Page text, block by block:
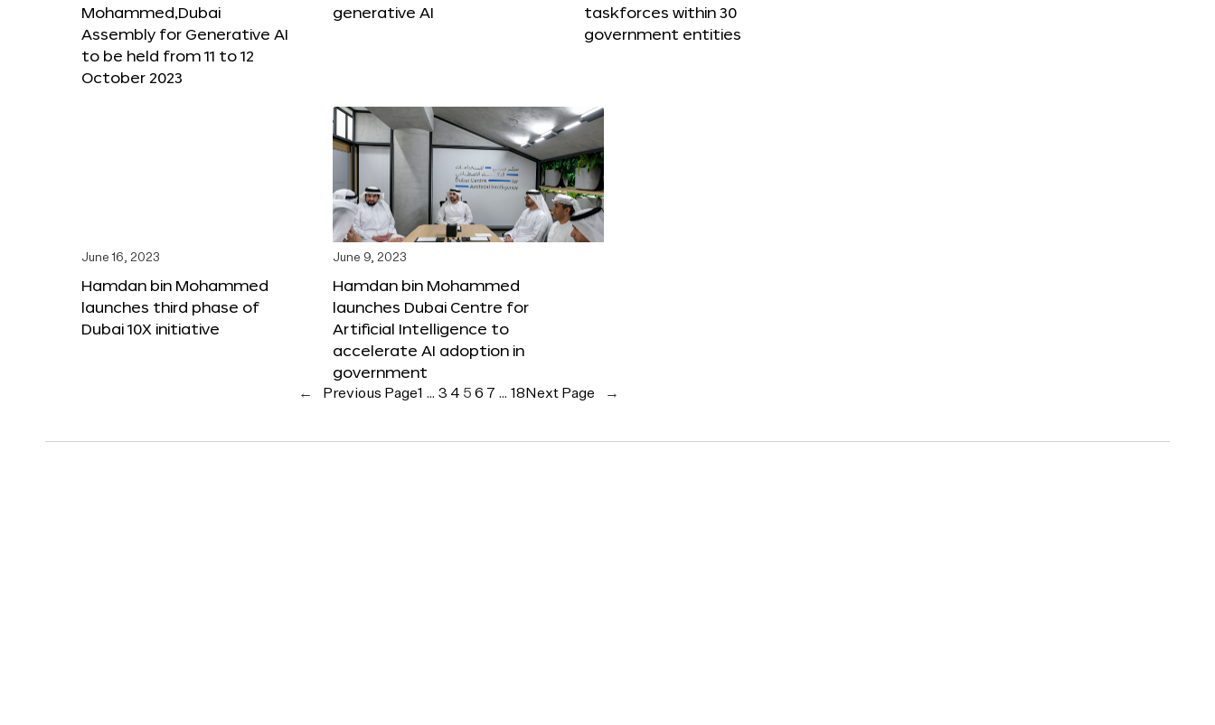
Mohammed,Dubai
Assembly for Generative AI
to be held from 11 to 12
October 2023
generative AI
taskforces within 30
government entities
June 16, 2023
Hamdan bin Mohammed
launches third phase of
Dubai 10X initiative
June 9, 2023
Hamdan bin Mohammed
launches Dubai Centre for
Artificial Intelligence to
accelerate AI adoption in
government
← Previous Page1 … 3 4 5 6 7 … 18 Next Page →